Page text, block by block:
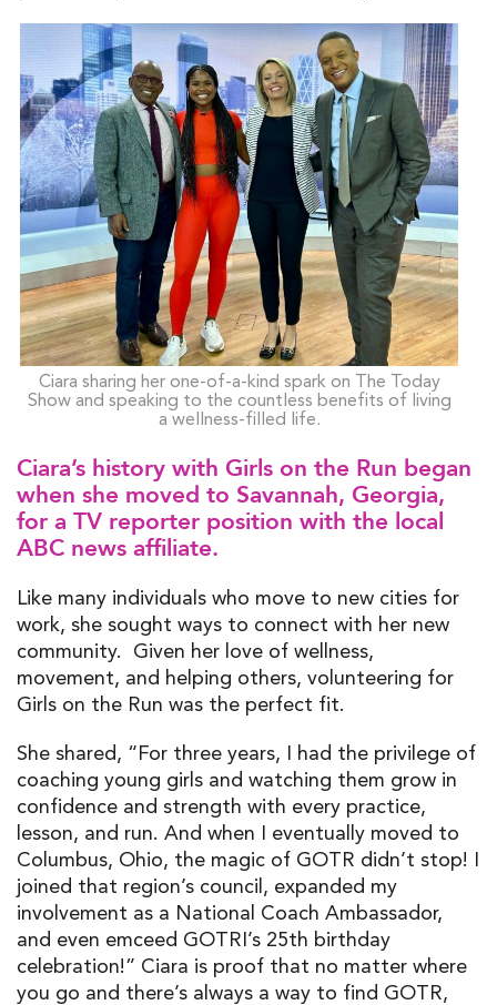
Ciara sharing her one-of-a-kind spark on The Today
Show and speaking to the countless benefits of living
a wellness-filled life.
Ciara’s history with Girls on the Run began
when she moved to Savannah, Georgia,
for a TV reporter position with the local
ABC news affiliate.
Like many individuals who move to new cities for
work, she sought ways to connect with her new
community. Given her love of wellness,
movement, and helping others, volunteering for
Girls on the Run was the perfect fit.
She shared, “For three years, I had the privilege of
coaching young girls and watching them grow in
confidence and strength with every practice,
lesson, and run. And when I eventually moved to
Columbus, Ohio, the magic of GOTR didn’t stop! I
joined that region’s council, expanded my
involvement as a National Coach Ambassador,
and even emceed GOTRI’s 25th birthday
celebration!” Ciara is proof that no matter where
you go and there’s always a way to find GOTR,